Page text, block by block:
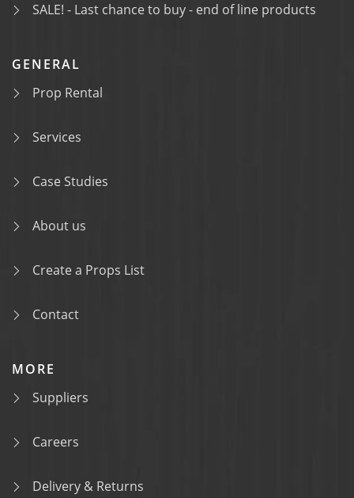
SALE! - Last chance to buy - end of line products
GENERAL
Prop Rental
Services
Case Studies
About us
Create a Props List
Contact
MORE
Suppliers
Careers
Delivery & Returns